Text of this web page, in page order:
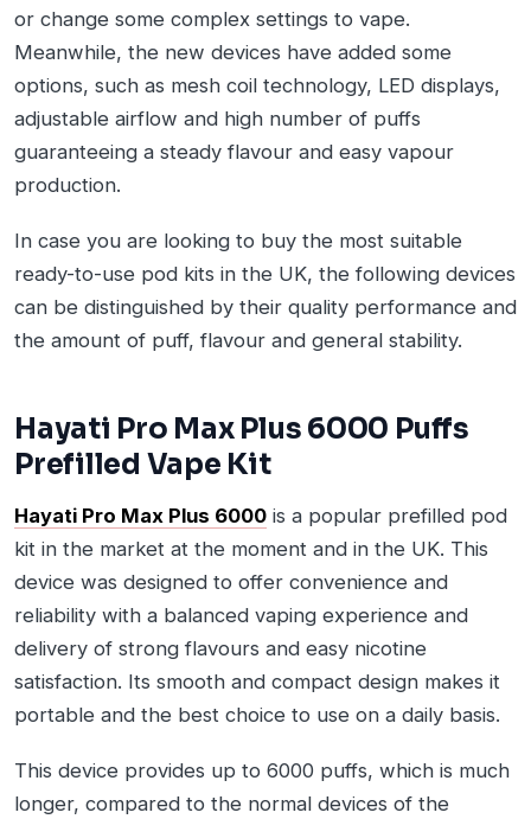
or change some complex settings to vape.
Meanwhile, the new devices have added some
options, such as mesh coil technology, LED displays,
adjustable airflow and high number of puffs
guaranteeing a steady flavour and easy vapour
production.
In case you are looking to buy the most suitable
ready-to-use pod kits in the UK, the following devices
can be distinguished by their quality performance and
the amount of puff, flavour and general stability.
Hayati Pro Max Plus 6000 Puffs
Prefilled Vape Kit
Hayati Pro Max Plus 6000 is a popular prefilled pod
kit in the market at the moment and in the UK. This
device was designed to offer convenience and
reliability with a balanced vaping experience and
delivery of strong flavours and easy nicotine
satisfaction. Its smooth and compact design makes it
portable and the best choice to use on a daily basis.
This device provides up to 6000 puffs, which is much
longer, compared to the normal devices of the